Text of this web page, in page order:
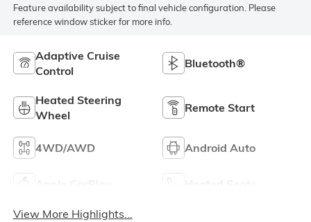
Feature availability subject to final vehicle configuration. Please
reference window sticker for more info.
Adaptive Cruise
Control
Bluetooth®
Heated Steering
Wheel
Remote Start
4WD/AWD Android Auto
View More Highlights...